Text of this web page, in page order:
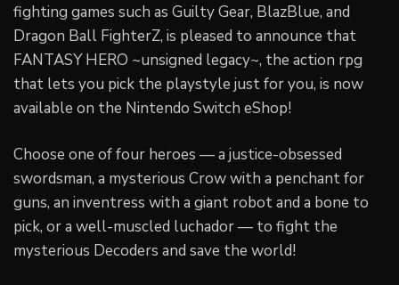
fighting games such as Guilty Gear, BlazBlue, and
Dragon Ball FighterZ, is pleased to announce that
FANTASY HERO ~unsigned legacy~, the action rpg
that lets you pick the playstyle just for you, is now
available on the Nintendo Switch eShop!
Choose one of four heroes — a justice-obsessed
swordsman, a mysterious Crow with a penchant for
guns, an inventress with a giant robot and a bone to
pick, or a well-muscled luchador — to fight the
mysterious Decoders and save the world!